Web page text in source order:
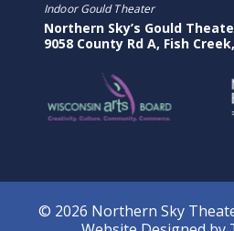
Indoor Gould Theater
Northern Sky’s Gould
9058 County Rd A, Fish
© 2026 Northern Sky